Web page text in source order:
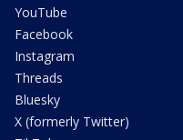
YouTube
Facebook
Instagram
Threads
Bluesky
X (formerly Twitter)